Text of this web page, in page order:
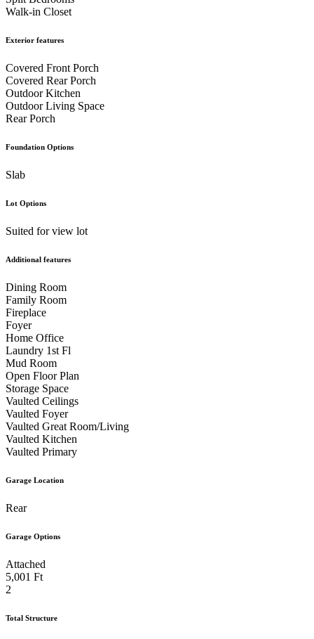
Walk-in Closet
Exterior features
Covered Front Porch
Covered Rear Porch
Outdoor Kitchen
Outdoor Living Space
Rear Porch
Foundation Options
Slab
Lot Options
Suited for view lot
Additional features
Dining Room
Family Room
Fireplace
Foyer
Home Office
Laundry 1st Fl
Mud Room
Open Floor Plan
Storage Space
Vaulted Ceilings
Vaulted Foyer
Vaulted Great Room/Living
Vaulted Kitchen
Vaulted Primary
Garage Location
Rear
Garage Options
Attached
5,001 Ft
2
Total Structure